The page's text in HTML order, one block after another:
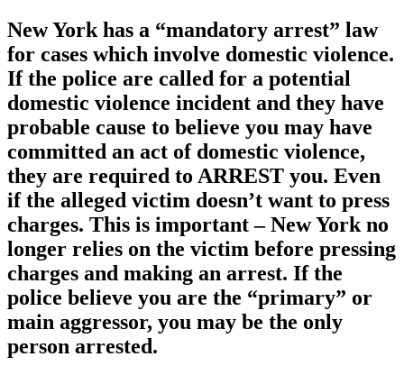
New York has a “mandatory arrest” law
for cases which involve domestic violence.
If the police are called for a potential
domestic violence incident and they have
probable cause to believe you may have
committed an act of domestic violence,
they are required to ARREST you. Even
if the alleged victim doesn’t want to press
charges. This is important – New York no
longer relies on the victim before pressing
charges and making an arrest. If the
police believe you are the “primary” or
main aggressor, you may be the only
person arrested.